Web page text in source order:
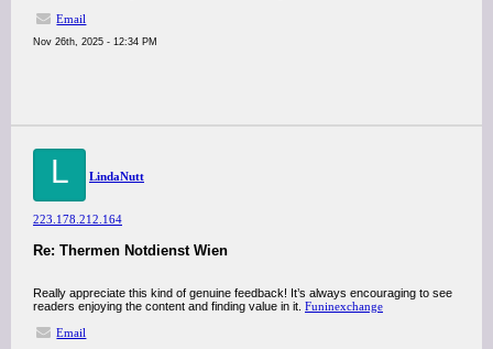
Email
Nov 26th, 2025 - 12:34 PM
L LindaNutt
223.178.212.164
Re: Thermen Notdienst Wien
Really appreciate this kind of genuine feedback! It’s always encouraging to see
readers enjoying the content and finding value in it. Funinexchange
Email